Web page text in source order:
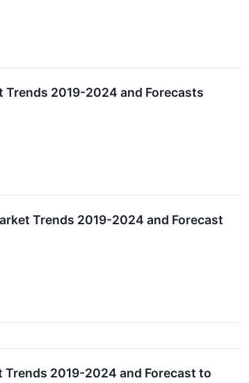
Trends 2019-2024 and Forecasts
Trends 2019-2024 and Forecast
Trends 2019-2024 and Forecast to